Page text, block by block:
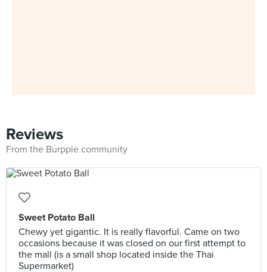
Reviews
From the Burpple community
Sweet Potato Ball
Chewy yet gigantic. It is really flavorful. Came on two
occasions because it was closed on our first attempt to
the mall (is a small shop located inside the Thai
Supermarket)